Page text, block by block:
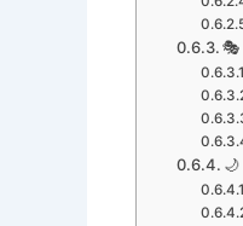
🎭